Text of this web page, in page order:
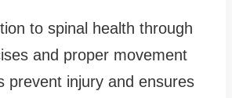
to spinal health through
and proper movement
prevent injury and ensures